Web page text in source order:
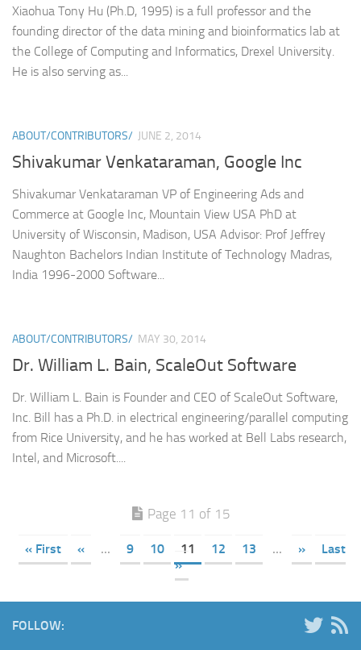
Xiaohua Tony Hu (Ph.D, 1995) is a full professor and the
founding director of the data mining and bioinformatics lab at
the College of Computing and Informatics, Drexel University.
He is also serving as...
ABOUT/CONTRIBUTORS/ JUNE 2, 2014
Shivakumar Venkataraman, Google Inc
Shivakumar Venkataraman VP of Engineering Ads and
Commerce at Google Inc, Mountain View USA PhD at
University of Wisconsin, Madison, USA Advisor: Prof Jeffrey
Naughton Bachelors Indian Institute of Technology Madras,
India 1996-2000 Software...
ABOUT/CONTRIBUTORS/ MAY 30, 2014
Dr. William L. Bain, ScaleOut Software
Dr. William L. Bain is Founder and CEO of ScaleOut Software,
Inc. Bill has a Ph.D. in electrical engineering/parallel computing
from Rice University, and he has worked at Bell Labs research,
Intel, and Microsoft....
Page 11 of 15
« First « ... 9 10 11 12 13 ... »
Last
»
FOLLOW: